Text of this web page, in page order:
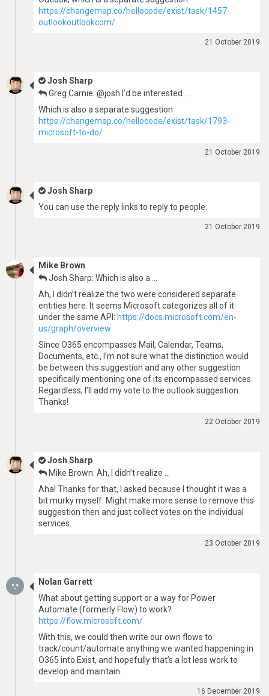
https://changemap.co/hellocode/exist/task/1457-
outlookoutlookcom/
21 October 2019
Josh Sharp
Greg Carnie: @josh I’d be interested …
Which is also a separate suggestion
https://changemap.co/hellocode/exist/task/1793-
microsoft-to-do/
21 October 2019
Josh Sharp
You can use the reply links to reply to people.
21 October 2019
Mike Brown
Josh Sharp: Which is also a …
Ah, I didn’t realize the two were considered separate
entities here. It seems Microsoft categorizes all of it
under the same API: https://docs.microsoft.com/en-
us/graph/overview
Since O365 encompasses Mail, Calendar, Teams,
Documents, etc., I’m not sure what the distinction would
be between this suggestion and any other suggestion
specifically mentioning one of its encompassed services.
Regardless, I’ll add my vote to the outlook suggestion.
Thanks!
22 October 2019
Josh Sharp
Mike Brown: Ah, I didn’t realize …
Aha! Thanks for that, I asked because I thought it was a
bit murky myself. Might make more sense to remove this
suggestion then and just collect votes on the individual
services.
23 October 2019
Nolan Garrett
What about getting support or a way for Power
Automate (formerly Flow) to work?
https://flow.microsoft.com/
With this, we could then write our own flows to
track/count/automate anything we wanted happening in
O365 into Exist, and hopefully that’s a lot less work to
develop and maintain.
16 December 2019